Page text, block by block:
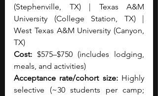
(Stephenville, TX) | Texas A&M
University (College Station, TX) |
West Texas A&M University (Canyon,
TX)
Cost: $575–$750 (includes lodging,
meals, and activities)
Acceptance rate/cohort size: Highly
selective (~30 students per camp;